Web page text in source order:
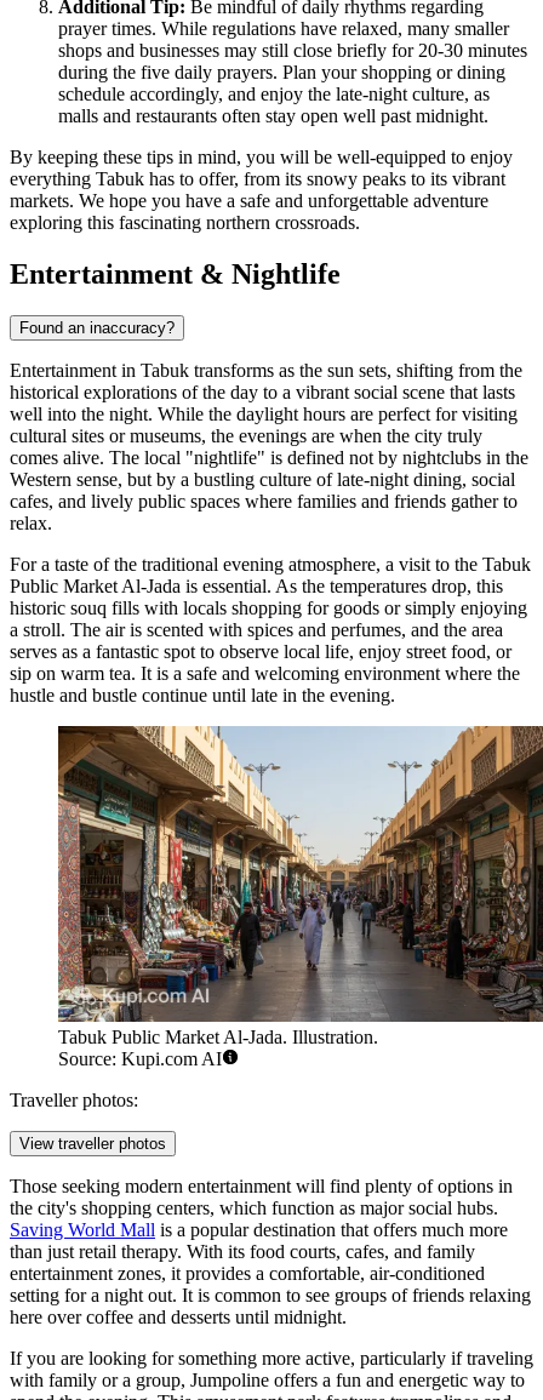
Additional Tip: Be mindful of daily rhythms regarding
prayer times. While regulations have relaxed, many smaller
shops and businesses may still close briefly for 20-30 minutes
during the five daily prayers. Plan your shopping or dining
schedule accordingly, and enjoy the late-night culture, as
malls and restaurants often stay open well past midnight.
By keeping these tips in mind, you will be well-equipped to enjoy
everything Tabuk has to offer, from its snowy peaks to its vibrant
markets. We hope you have a safe and unforgettable adventure
exploring this fascinating northern crossroads.
Entertainment & Nightlife
Found an inaccuracy?
Entertainment in Tabuk transforms as the sun sets, shifting from the
historical explorations of the day to a vibrant social scene that lasts
well into the night. While the daylight hours are perfect for visiting
cultural sites or museums, the evenings are when the city truly
comes alive. The local "nightlife" is defined not by nightclubs in the
Western sense, but by a bustling culture of late-night dining, social
cafes, and lively public spaces where families and friends gather to
relax.
For a taste of the traditional evening atmosphere, a visit to the Tabuk
Public Market Al-Jada is essential. As the temperatures drop, this
historic souq fills with locals shopping for goods or simply enjoying
a stroll. The air is scented with spices and perfumes, and the area
serves as a fantastic spot to observe local life, enjoy street food, or
sip on warm tea. It is a safe and welcoming environment where the
hustle and bustle continue until late in the evening.
Tabuk Public Market Al-Jada. Illustration.
Source: Kupi.com AI
Traveller photos:
View traveller photos
Those seeking modern entertainment will find plenty of options in
the city's shopping centers, which function as major social hubs.
Saving World Mall is a popular destination that offers much more
than just retail therapy. With its food courts, cafes, and family
entertainment zones, it provides a comfortable, air-conditioned
setting for a night out. It is common to see groups of friends relaxing
here over coffee and desserts until midnight.
If you are looking for something more active, particularly if traveling
with family or a group, Jumpoline offers a fun and energetic way to